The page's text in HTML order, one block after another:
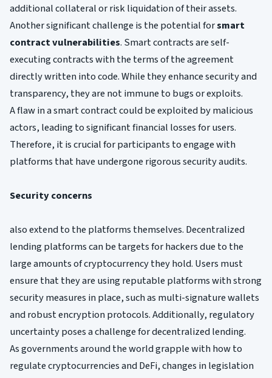
additional collateral or risk liquidation of their assets.
Another significant challenge is the potential forsmart
contract vulnerabilities. Smart contracts are self-
executing contracts with the terms of the agreement
directly written into code. While they enhance security and
transparency, they are not immune to bugs or exploits.
A flaw in a smart contract could be exploited by malicious
actors, leading to significant financial losses for users.
Therefore, it is crucial for participants to engage with
platforms that have undergone rigorous security audits.
Security concerns
also extend to the platforms themselves. Decentralized
lending platforms can be targets for hackers due to the
large amounts of cryptocurrency they hold. Users must
ensure that they are using reputable platforms with strong
security measures in place, such as multi-signature wallets
and robust encryption protocols. Additionally, regulatory
uncertainty poses a challenge for decentralized lending.
As governments around the world grapple with how to
regulate cryptocurrencies and DeFi, changes in legislation